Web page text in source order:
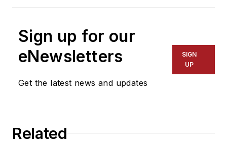
Sign up for our
eNewsletters
Get the latest news and updates
SIGN
UP
Related